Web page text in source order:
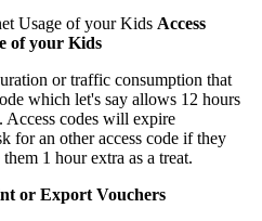
Access
of your Kids
or traffic consumption that
which let's say allows 12 hours
Access codes will expire
for an other access code if they
1 hour extra as a treat.
or Export Vouchers